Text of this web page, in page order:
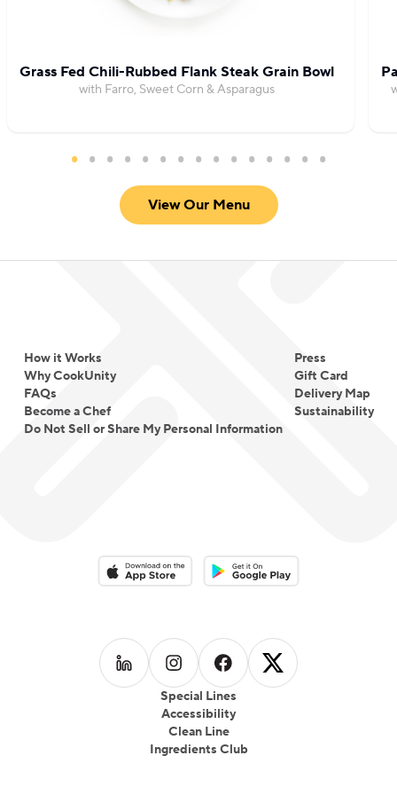
Grass Fed Chili-Rubbed Flank Steak Grain Bowl
with Farro, Sweet Corn & Asparagus
View Our Menu
How it Works
Why CookUnity
FAQs
Become a Chef
Do Not Sell or Share My Personal Information
Press
Gift Card
Delivery Map
Sustainability
Special Lines
Accessibility
Clean Line
Ingredients Club
Download on the App StoreDownload on the Google Play
Follow us on LinkedIn
Follow us on Instagram
Follow us on Facebook
Follow us on